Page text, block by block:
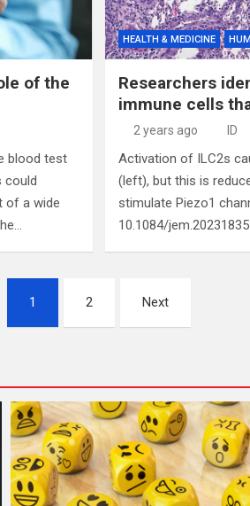
of the
blood test
could
of a wide
HEALTH & MEDICINE
Researchers
immune cells
2 years ago ID
Activation of ILC2s
(left), but this is
stimulate Piezo1
10.1084/
1 2 Next